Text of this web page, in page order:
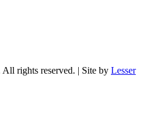
rights reserved. | Site by Lesser